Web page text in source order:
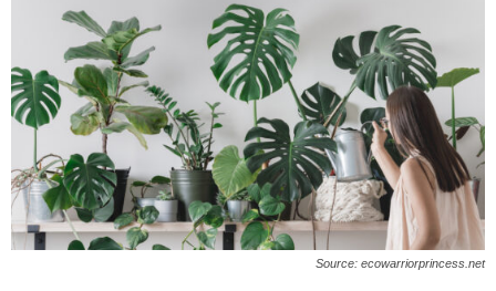
Source: ecowarriorprincess.net